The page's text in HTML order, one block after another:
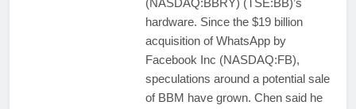
(NASDAQ:BBRY) (TSE:BB)’s
hardware. Since the $19 billion
acquisition of WhatsApp by
Facebook Inc (NASDAQ:FB),
speculations around a potential sale
of BBM have grown. Chen said he